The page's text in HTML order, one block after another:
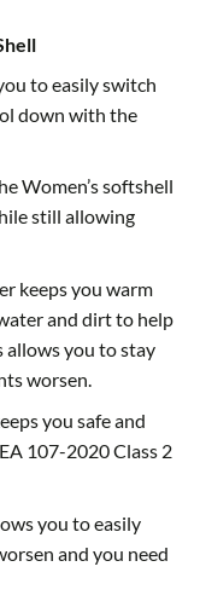
to easily switch
down with the
Women’s softshell
still allowing
keeps you warm
and dirt to help
allows you to stay
worsen.
you safe and
107-2020 Class 2
you to easily
and you need